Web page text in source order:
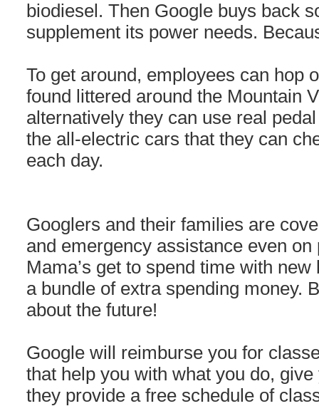
biodiesel. Then Google buys back
supplement its power needs.
To get around, employees can hop
found littered around the Mountain
alternatively they can use real
the all-electric cars that they can
each day.
Googlers and their families are
and emergency assistance even
Mama’s get to spend time with
a bundle of extra spending money.
about the future!
Google will reimburse you for
that help you with what you do,
they provide a free schedule of